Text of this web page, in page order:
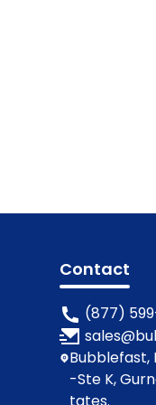
Contact
(877)
Bubblefast,
-Ste K,